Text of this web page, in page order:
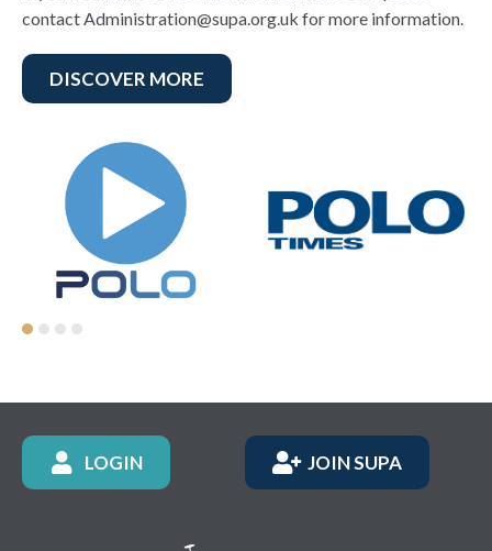
contact Administration@supa.org.uk for more information.
DISCOVER MORE
LOGIN JOIN SUPA